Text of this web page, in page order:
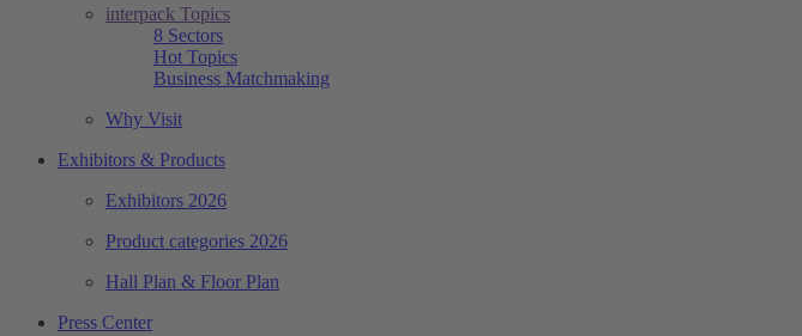
interpack Topics
8 Sectors
Hot Topics
Business Matchmaking
Why Visit
Exhibitors & Products
Exhibitors 2026
Product categories 2026
Hall Plan & Floor Plan
Press Center